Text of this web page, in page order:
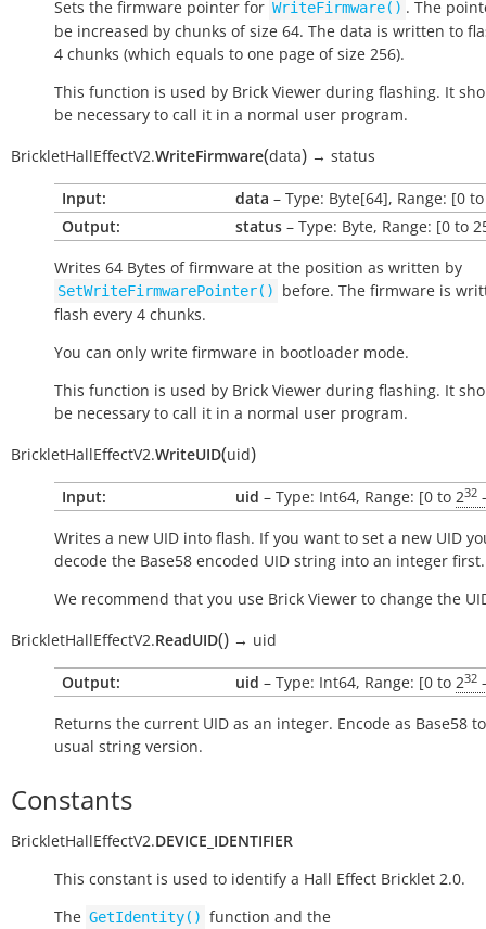
Sets the firmware pointer for WriteFirmware() . The
be increased by chunks of size 64. The data is written to
4 chunks (which equals to one page of size 256).
This function is used by Brick Viewer during flashing. It
be necessary to call it in a normal user program.
BrickletHallEffectV2.WriteFirmware(data) → status
Input: data – Type: Byte[64], Range: [0
Output:
status – Type: Byte, Range: [0 to
Writes 64 Bytes of firmware at the position as written by
SetWriteFirmwarePointer()
before. The firmware is
flash every 4 chunks.
You can only write firmware in bootloader mode.
This function is used by Brick Viewer during flashing. It
be necessary to call it in a normal user program.
BrickletHallEffectV2.WriteUID(uid)
Input: uid – Type: Int64, Range: [0 to 232
Writes a new UID into flash. If you want to set a new UID
decode the Base58 encoded UID string into an integer first.
We recommend that you use Brick Viewer to change the
BrickletHallEffectV2.ReadUID() → uid
Output: uid – Type: Int64, Range: [0 to 232
Returns the current UID as an integer. Encode as Base58
usual string version.
Constants
BrickletHallEffectV2.DEVICE_IDENTIFIER
This constant is used to identify a Hall Effect Bricklet 2.0.
The GetIdentity() function and the